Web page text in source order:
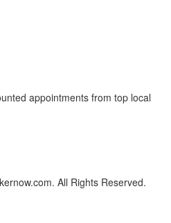
appointments from top local
All Rights Reserved.